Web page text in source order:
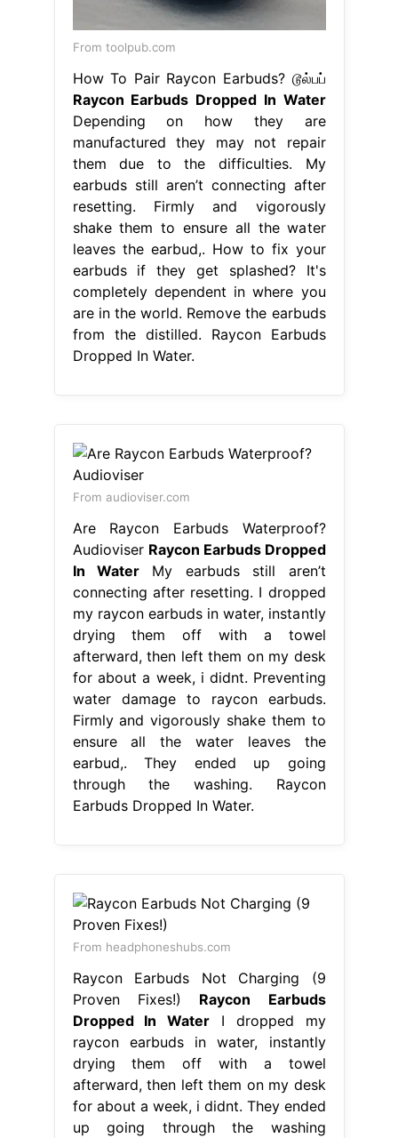
From toolpub.com
How To Pair Raycon Earbuds? டூல்பப்
Raycon Earbuds Dropped In Water
Depending on how they are
manufactured they may not repair
them due to the difficulties. My
earbuds still aren’t connecting after
resetting. Firmly and vigorously
shake them to ensure all the water
leaves the earbud,. How to fix your
earbuds if they get splashed? It's
completely dependent in where you
are in the world. Remove the earbuds
from the distilled. Raycon Earbuds
Dropped In Water.
From audioviser.com
Are Raycon Earbuds Waterproof?
Audioviser Raycon Earbuds Dropped
In WaterMy earbuds still aren’t
connecting after resetting. I dropped
my raycon earbuds in water, instantly
drying them off with a towel
afterward, then left them on my desk
for about a week, i didnt. Preventing
water damage to raycon earbuds.
Firmly and vigorously shake them to
ensure all the water leaves the
earbud,. They ended up going
through the washing. Raycon
Earbuds Dropped In Water.
From headphoneshubs.com
Raycon Earbuds Not Charging (9
Proven Fixes!) Raycon Earbuds
Dropped In Water I dropped my
raycon earbuds in water, instantly
drying them off with a towel
afterward, then left them on my desk
for about a week, i didnt. They ended
up going through the washing